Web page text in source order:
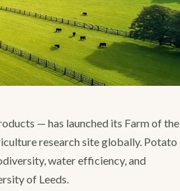
— has launched its Farm of the
research site globally. Potato
water efficiency, and
of Leeds.